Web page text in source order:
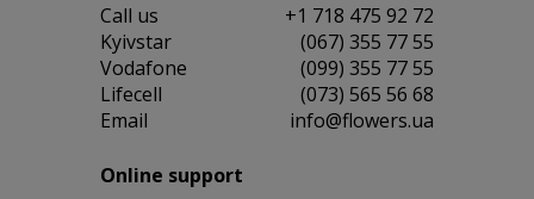
Сall us
+1 718 475 92 72
Kyivstar
(067) 355 77 55
Vodafone
(099) 355 77 55
Lifecell
(073) 565 56 68
Email
info@flowers.ua
Online support